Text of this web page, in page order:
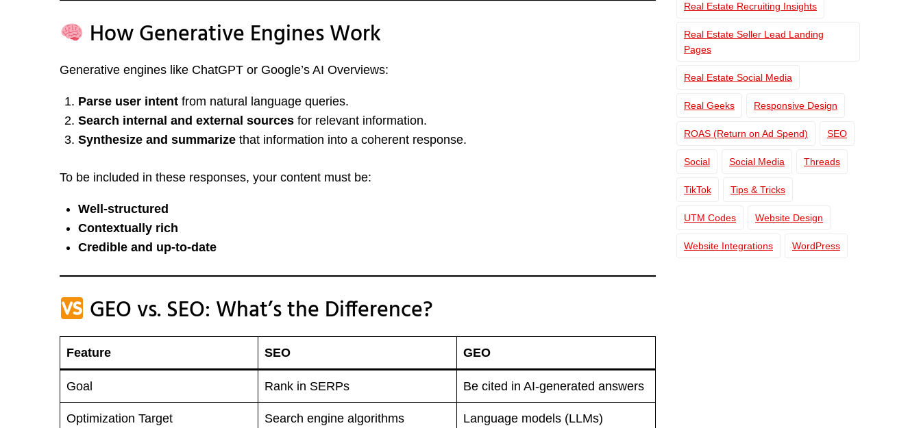
How Generative Engines Work
Generative engines like ChatGPT or Google’s AI Overviews:
Parse user intent from natural language queries.
Search internal and external sources for relevant information.
Synthesize and summarize that information into a coherent response.
To be included in these responses, your content must be:
Well-structured
Contextually rich
Credible and up-to-date
GEO vs. SEO: What’s the Difference?
Feature SEO GEO
Goal Rank in SERPs Be cited in AI-generated answers
Optimization Target Search engine algorithms Language models (LLMs)
Real Estate Recruiting Insights
Real Estate Seller Lead Landing
Pages
Real Estate Social Media
Real Geeks Responsive Design
ROAS (Return on Ad Spend) SEO
Social Social Media Threads
TikTok Tips & Tricks
UTM Codes Website Design
Website Integrations WordPress